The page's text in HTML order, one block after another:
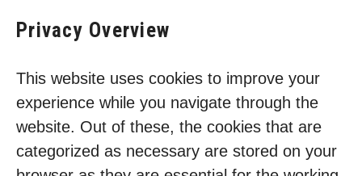
Privacy Overview
This website uses cookies to improve your
experience while you navigate through the
website. Out of these, the cookies that are
categorized as necessary are stored on your